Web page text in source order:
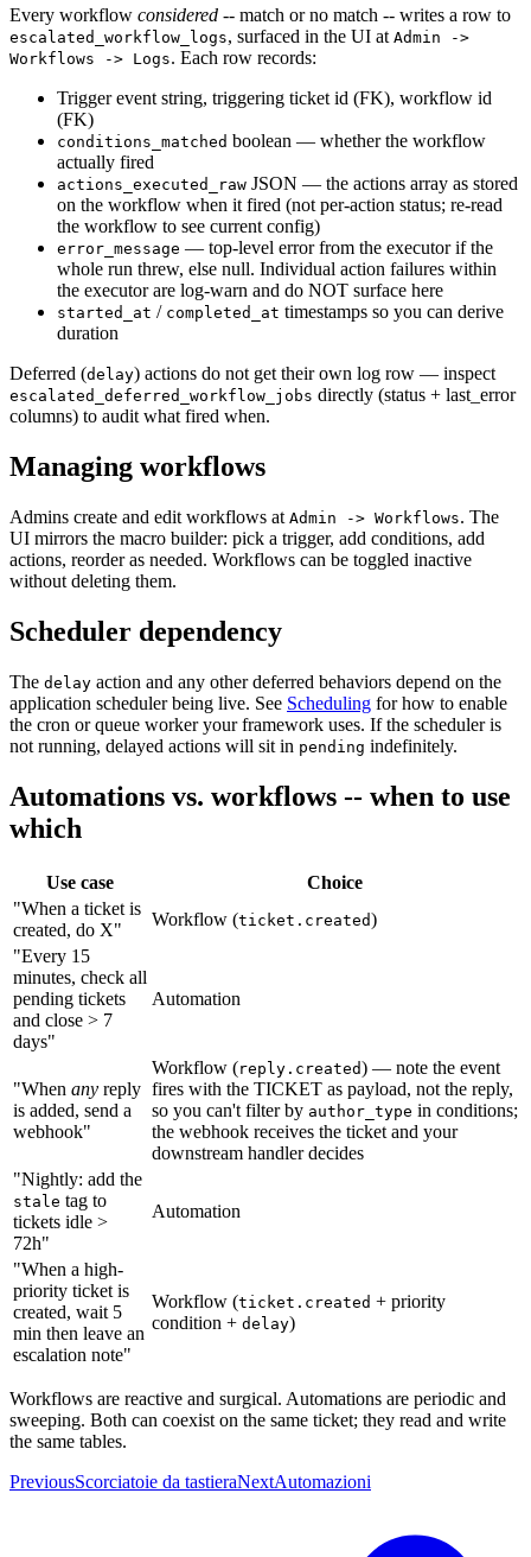
Every workflow considered -- match or no match -- writes a row to
escalated_workflow_logs, surfaced in the UI at Admin ->
Workflows -> Logs. Each row records:
Trigger event string, triggering ticket id (FK), workflow id
(FK)
conditions_matched boolean — whether the workflow
actually fired
actions_executed_raw JSON — the actions array as stored
on the workflow when it fired (not per-action status; re-read
the workflow to see current config)
error_message — top-level error from the executor if the
whole run threw, else null. Individual action failures within
the executor are log-warn and do NOT surface here
started_at / completed_at timestamps so you can derive
duration
Deferred (delay) actions do not get their own log row — inspect
escalated_deferred_workflow_jobs directly (status + last_error
columns) to audit what fired when.
Managing workflows
Admins create and edit workflows at Admin -> Workflows. The
UI mirrors the macro builder: pick a trigger, add conditions, add
actions, reorder as needed. Workflows can be toggled inactive
without deleting them.
Scheduler dependency
The delay action and any other deferred behaviors depend on the
application scheduler being live. See Scheduling for how to enable
the cron or queue worker your framework uses. If the scheduler is
not running, delayed actions will sit in pending indefinitely.
Automations vs. workflows -- when to use
which
Use case
Choice
"When a ticket is
created, do X"
Workflow (ticket.created)
"Every 15
minutes, check all
pending tickets
and close > 7
days"
Automation
"When any reply
is added, send a
webhook"
Workflow (reply.created) — note the event
fires with the TICKET as payload, not the reply,
so you can't filter by author_type in conditions;
the webhook receives the ticket and your
downstream handler decides
"Nightly: add the
stale tag to
tickets idle >
72h"
Automation
"When a high-
priority ticket is
created, wait 5
min then leave an
escalation note"
Workflow (ticket.created + priority
condition + delay)
Workflows are reactive and surgical. Automations are periodic and
sweeping. Both can coexist on the same ticket; they read and write
the same tables.
PreviousScorciatoie da tastieraNextAutomazioni